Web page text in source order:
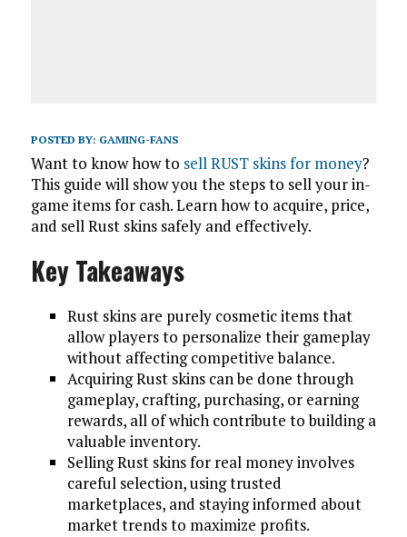
POSTED BY: GAMING-FANS
Want to know how to sell RUST skins for money?
This guide will show you the steps to sell your in-
game items for cash. Learn how to acquire, price,
and sell Rust skins safely and effectively.
Key Takeaways
Rust skins are purely cosmetic items that
allow players to personalize their gameplay
without affecting competitive balance.
Acquiring Rust skins can be done through
gameplay, crafting, purchasing, or earning
rewards, all of which contribute to building a
valuable inventory.
Selling Rust skins for real money involves
careful selection, using trusted
marketplaces, and staying informed about
market trends to maximize profits.